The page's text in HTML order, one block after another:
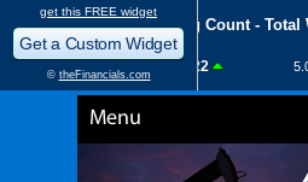
Menu